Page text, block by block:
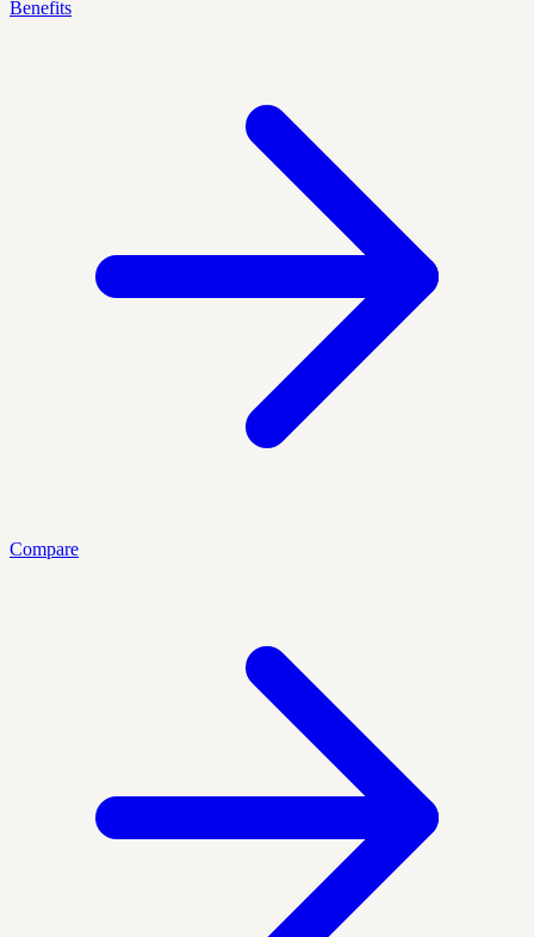
Benefits
Compare